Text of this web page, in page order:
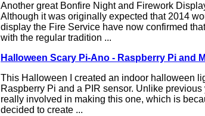
Another great Bonfire Night and Firework
Although it was originally expected that 2014
display the Fire Service have now confirmed
with the regular tradition ...
Halloween Scary Pi-Ano - Raspberry Pi and
This Halloween I created an indoor halloween
Raspberry Pi and a PIR sensor. Unlike
really involved in making this one, which is
decided to create ...